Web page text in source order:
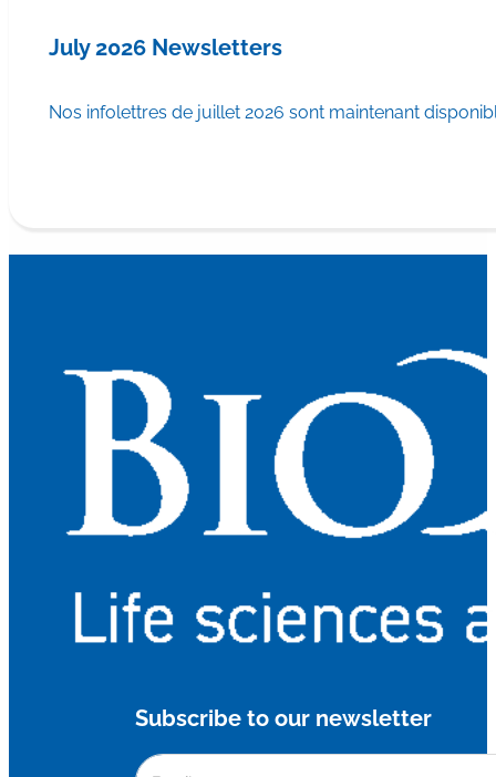
July 2026 Newsletters
Nos infolettres de juillet 2026 sont maintenant
Subscribe to our newsletter